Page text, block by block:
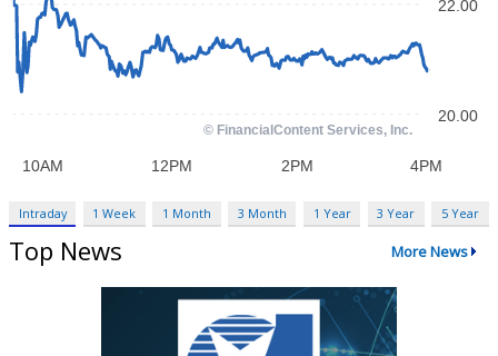
Intraday 1 Week 1 Month 3 Month 1 Year 3 Year 5 Year
Top News More News